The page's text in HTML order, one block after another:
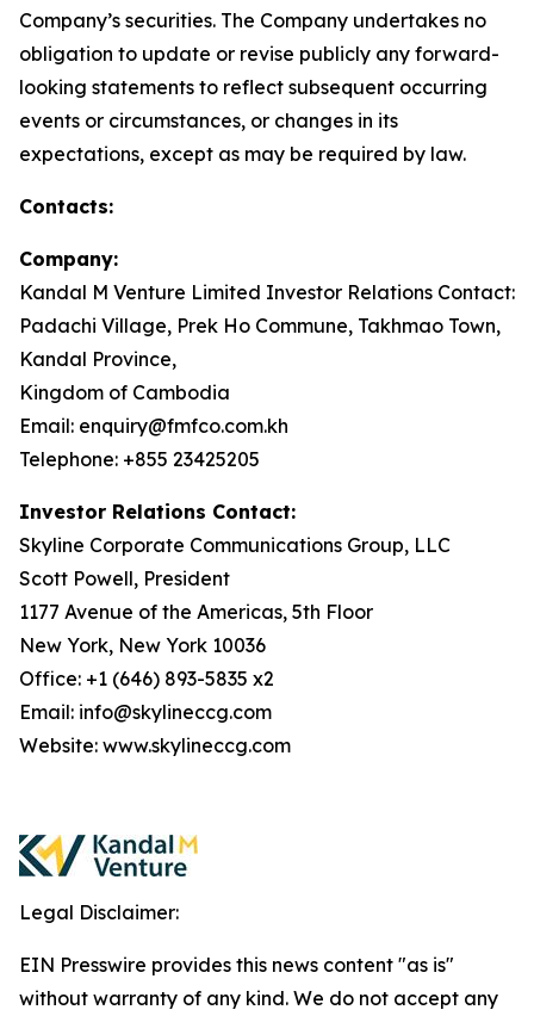
Company’s securities. The Company undertakes no
obligation to update or revise publicly any forward-
looking statements to reflect subsequent occurring
events or circumstances, or changes in its
expectations, except as may be required by law.
Contacts:
Company:
Kandal M Venture Limited Investor Relations Contact:
Padachi Village, Prek Ho Commune, Takhmao Town,
Kandal Province,
Kingdom of Cambodia
Email: enquiry@fmfco.com.kh
Telephone: +855 23425205
Investor Relations Contact:
Skyline Corporate Communications Group, LLC
Scott Powell, President
1177 Avenue of the Americas, 5th Floor
New York, New York 10036
Office: +1 (646) 893-5835 x2
Email: info@skylineccg.com
Website: www.skylineccg.com
Legal Disclaimer:
EIN Presswire provides this news content "as is"
without warranty of any kind. We do not accept any